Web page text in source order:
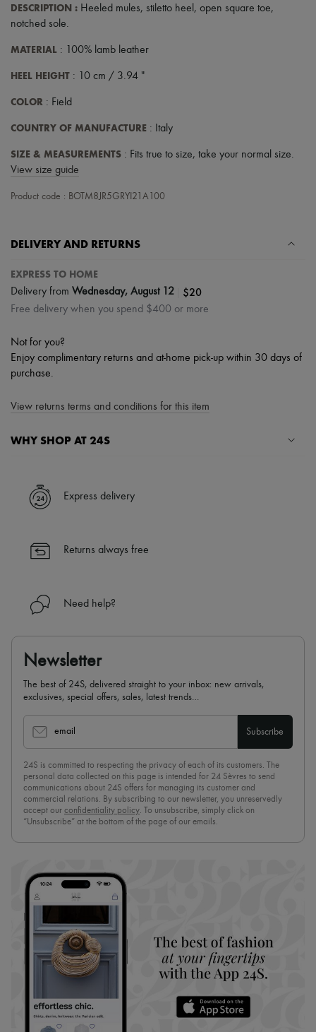
Tech & Lifestyle
Gloves
All products
Necklaces
Rings
All products
Candles & Diffusers
Make-up
Body care
Ultimates
DESCRIPTION : Heeled mules, stiletto heel , open square toe,
notched sole.
MATERIAL : 100% lamb leather
HEEL HEIGHT : 10 cm / 3.94 "
COLOR : Field
COUNTRY OF MANUFACTURE : Italy
SIZE & MEASUREMENTS : Fits true to size, take your normal size.
View size guide
Product code : BOTM8JR5GRYI21A100
DELIVERY AND RETURNS
EXPRESS TO HOME
Delivery from Wednesday, August 12 $20
Free delivery when you spend $400 or more
Not for you?
Enjoy complimentary returns and at-home pick-up within 30 days of
purchase.
View returns terms and conditions for this item
WHY SHOP AT 24S
✓ Express shipping to 100+ countries
✓ Returns always free
Find out more about 24S, an LVMH Group company
Express delivery
Returns always free
Need help?
Newsletter
The best of 24S, delivered straight to your inbox: new arrivals,
exclusives, special offers, sales, latest trends…
email Subscribe
24S is committed to respecting the privacy of each of its customers. The
personal data collected on this page is intended for 24 Sèvres to send
communications about 24S offers for managing its customer and
commercial relations. By subscribing to our newsletter, you unreservedly
accept our confidentiality policy . To unsubscribe, simply click on
“Unsubscribe” at the bottom of the page of our emails.